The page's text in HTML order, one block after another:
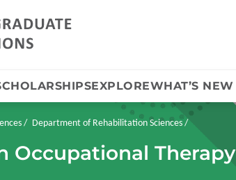
EXPLOREWHAT’S NEW
Department of Rehabilitation Sciences
Occupational Therapy